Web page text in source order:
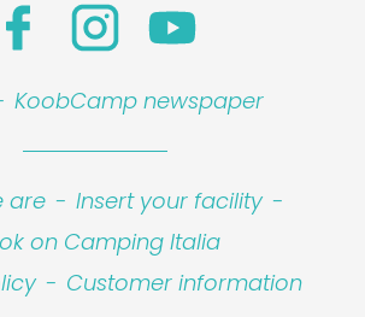
KoobCamp newspaper
are - Insert your facility -
on Camping Italia
- Customer information